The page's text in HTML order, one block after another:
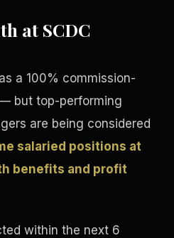
at SCDC
a 100% commission-
but top-performing
are being considered
salaried positions at
benefits and profit
within the next 6